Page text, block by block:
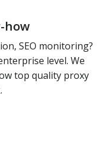
how
SEO monitoring?
level. We
top quality proxy